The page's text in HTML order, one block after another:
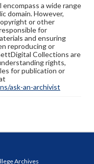
a wide range
domain. However,
or other
for
and ensuring
reproducing or
Collections are
rights,
for publication or
ask-an-archivist
Archives